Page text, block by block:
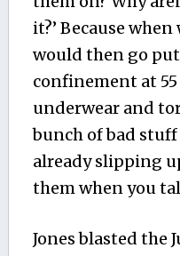
it?’ Because
would then go
confinement at
underwear and
bunch of bad stuff
already slipping
them when you
Jones blasted the